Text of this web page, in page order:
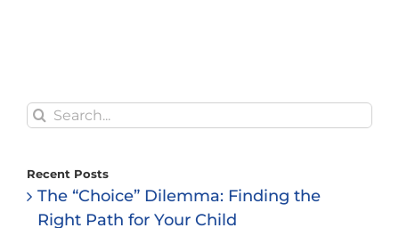
Search
Recent Posts
The “Choice” Dilemma: Finding the
Right Path for Your Child